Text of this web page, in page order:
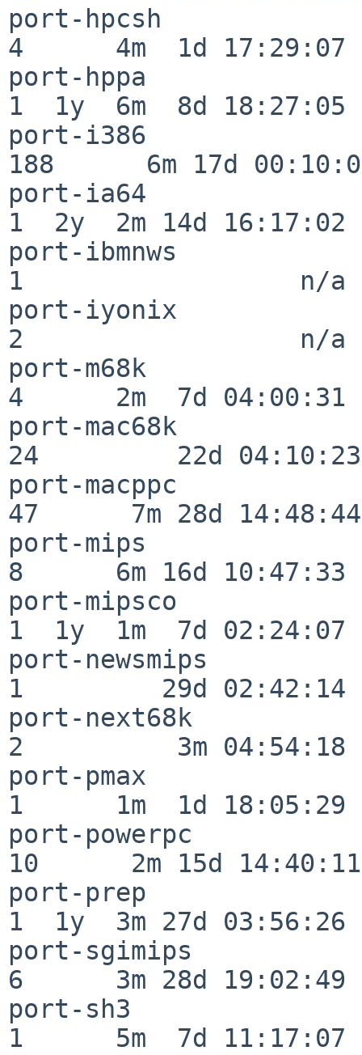
port-hpcsh
4      4m  1d 17:29:07
port-hppa
1  1y  6m  8d 18:27:05
port-i386
188      6m 17d
port-ia64
1  2y  2m 14d 16:17:02
port-ibmnws
1                  n/a
port-iyonix
2                  n/a
port-m68k
4      2m  7d 04:00:31
port-mac68k
24         22d 04:10:23
port-macppc
47      7m 28d 14:48:44
port-mips
8      6m 16d 10:47:33
port-mipsco
1  1y  1m  7d 02:24:07
port-newsmips
1         29d 02:42:14
port-next68k
2          3m 04:54:18
port-pmax
1      1m  1d 18:05:29
port-powerpc
10      2m 15d 14:40:11
port-prep
1  1y  3m 27d 03:56:26
port-sgimips
6      3m 28d 19:02:49
port-sh3
1      5m  7d 11:17:07